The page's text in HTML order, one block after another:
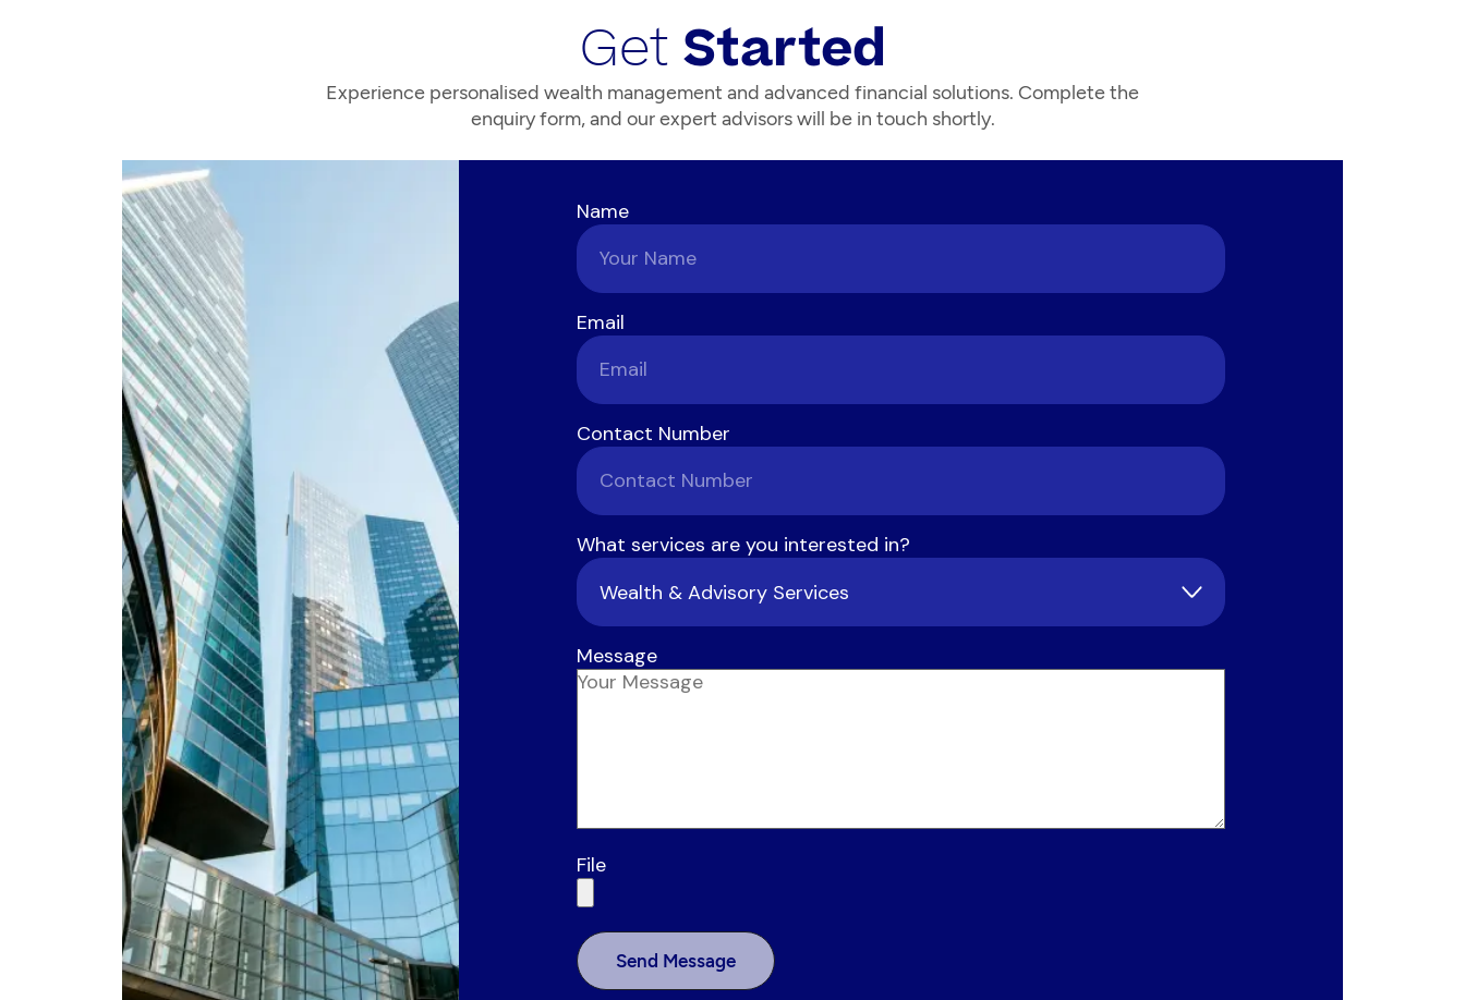
Get Started
Experience personalised wealth management and advanced financial solutions. Complete the
enquiry form, and our expert advisors will be in touch shortly.
Name
Email
Contact Number
What services are you interested in?
Message
File
Send Message